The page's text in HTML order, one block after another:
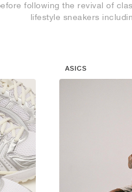
following the revival of
lifestyle sneakers
ASICS